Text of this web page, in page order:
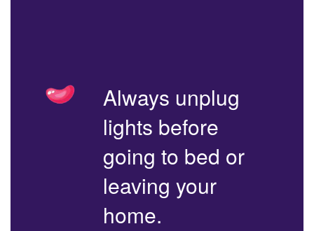
Always unplug
lights before
going to bed or
leaving your
home.